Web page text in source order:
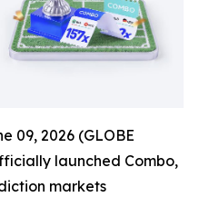
09, 2026 (GLOBE
launched Combo,
markets